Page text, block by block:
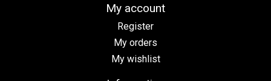
My account
Register
My orders
My wishlist